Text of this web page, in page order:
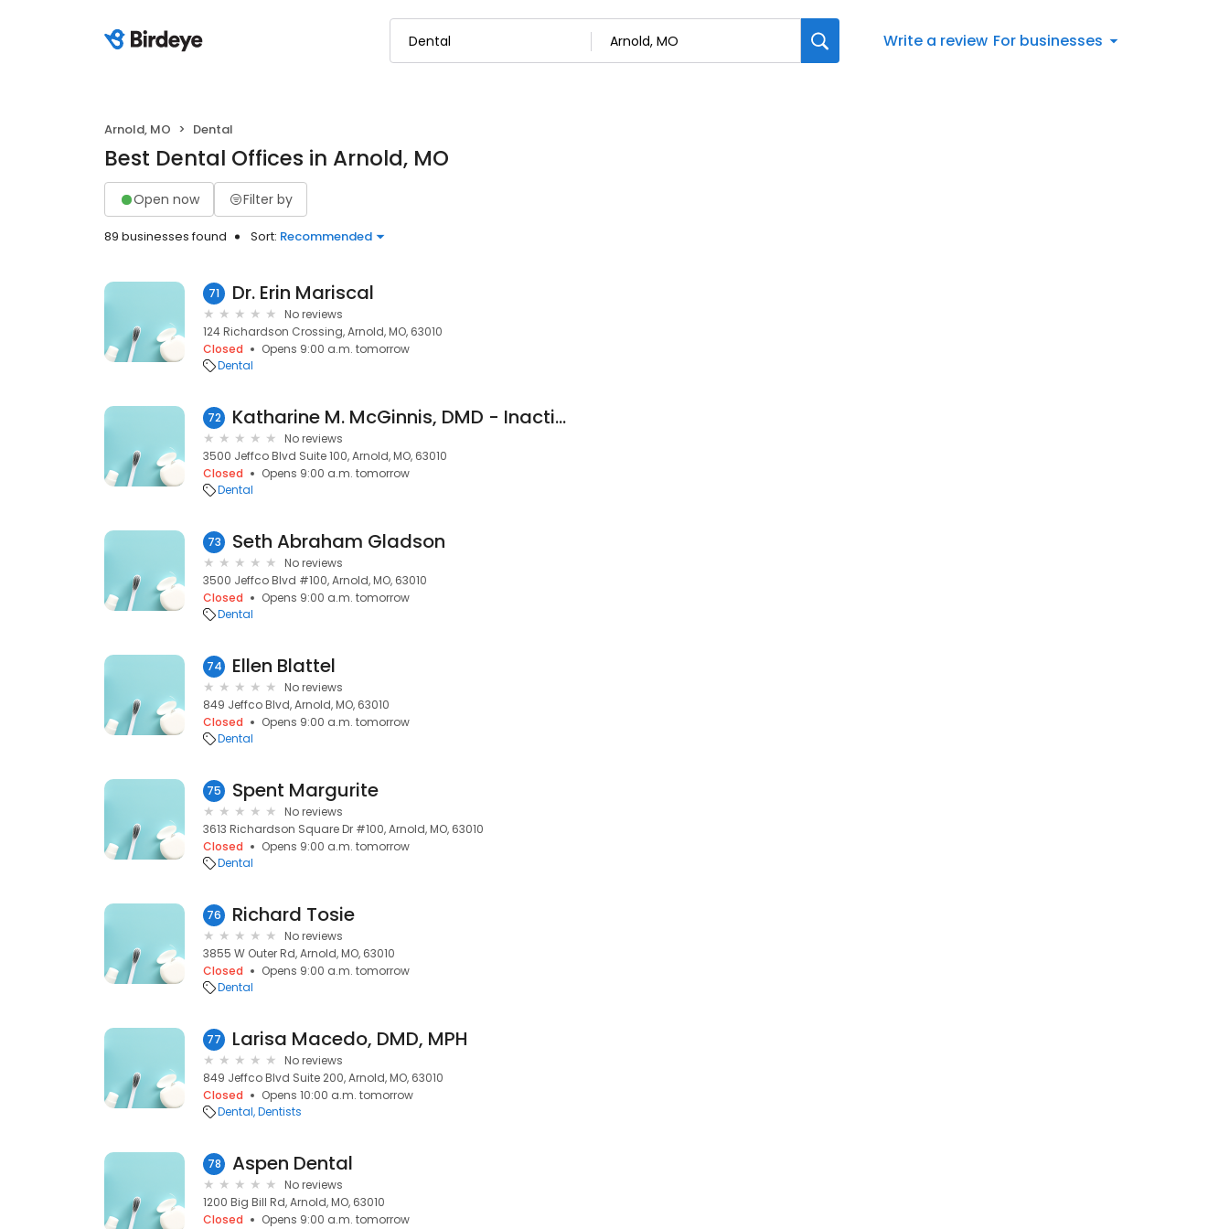
Write a review For businesses
Arnold, MO Dental
Best Dental Offices in Arnold, MO
Open now Filter by
89 businesses found Sort: Recommended
71 Dr. Erin Mariscal
No reviews
124 Richardson Crossing, Arnold, MO, 63010
Closed
Opens 9:00 a.m. tomorrow
Dental
72 Katharine M. McGinnis, DMD - Inactive
No reviews
3500 Jeffco Blvd Suite 100, Arnold, MO, 63010
Closed
Opens 9:00 a.m. tomorrow
Dental
73 Seth Abraham Gladson
No reviews
3500 Jeffco Blvd #100, Arnold, MO, 63010
Closed
Opens 9:00 a.m. tomorrow
Dental
74 Ellen Blattel
No reviews
849 Jeffco Blvd, Arnold, MO, 63010
Closed
Opens 9:00 a.m. tomorrow
Dental
75 Spent Margurite
No reviews
3613 Richardson Square Dr #100, Arnold, MO, 63010
Closed
Opens 9:00 a.m. tomorrow
Dental
76 Richard Tosie
No reviews
3855 W Outer Rd, Arnold, MO, 63010
Closed
Opens 9:00 a.m. tomorrow
Dental
77 Larisa Macedo, DMD, MPH
No reviews
849 Jeffco Blvd Suite 200, Arnold, MO, 63010
Closed
Opens 10:00 a.m. tomorrow
Dental Dentists
78 Aspen Dental
No reviews
1200 Big Bill Rd, Arnold, MO, 63010
Closed
Opens 9:00 a.m. tomorrow